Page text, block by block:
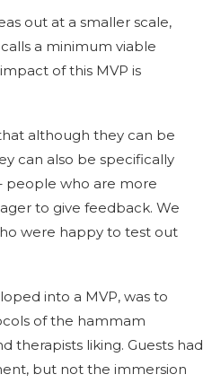
out at a smaller scale,
a minimum viable
of this MVP is
although they can be
can also be specifically
people who are more
to give feedback. We
were happy to test out
into a MVP, was to
of the hammam
therapists liking. Guests had
but not the immersion